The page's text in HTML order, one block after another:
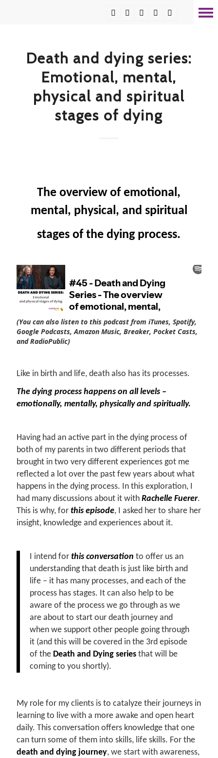
Death and dying series:
Emotional, mental,
physical and spiritual
stages of dying
The overview of emotional,
mental, physical, and spiritual
stages of the dying process.
(You can also listen to this podcast from iTunes, Spotify,
Google Podcasts, Amazon Music, Breaker, Pocket Casts,
and RadioPublic)
Like in birth and life, death also has its processes.
The dying process happens on all levels –
emotionally, mentally, physically and spiritually.
Having had an active part in the dying process of
both of my parents in two different periods that
brought in two very different experiences got me
reflected a lot over the past few years about what
happens in the dying process. In this exploration, I
had many discussions about it with Rachelle Fuerer.
This is why, for this episode, I asked her to share her
insight, knowledge and experiences about it.
I intend for this conversation to offer us an
understanding that death is just like birth and
life – it has many processes, and each of the
process has stages. It can also help to be
aware of the process we go through as we
are about to start our death journey and
when we support other people going through
it (and this will be covered in the 3rd episode
of the Death and Dying seriesthat will be
coming to you shortly).
My role for my clients is to catalyze their journeys in
learning to live with a more awake and open heart
daily. This conversation offers knowledge that one
can turn some of them into skills, life skills. For the
death and dying journey, we start with awareness,